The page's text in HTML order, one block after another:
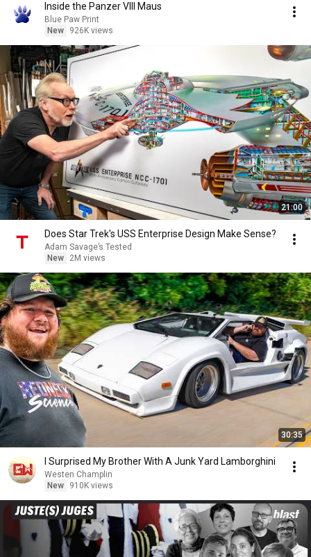
Inside the Panzer VIII Maus
Blue Paw Print
New
926K views
21:00
Does Star Trek's USS Enterprise Design Make Sense?
Adam Savage’s Tested
New
2M views
30:35
I Surprised My Brother With A Junk Yard Lamborghini
Westen Champlin
New
910K views